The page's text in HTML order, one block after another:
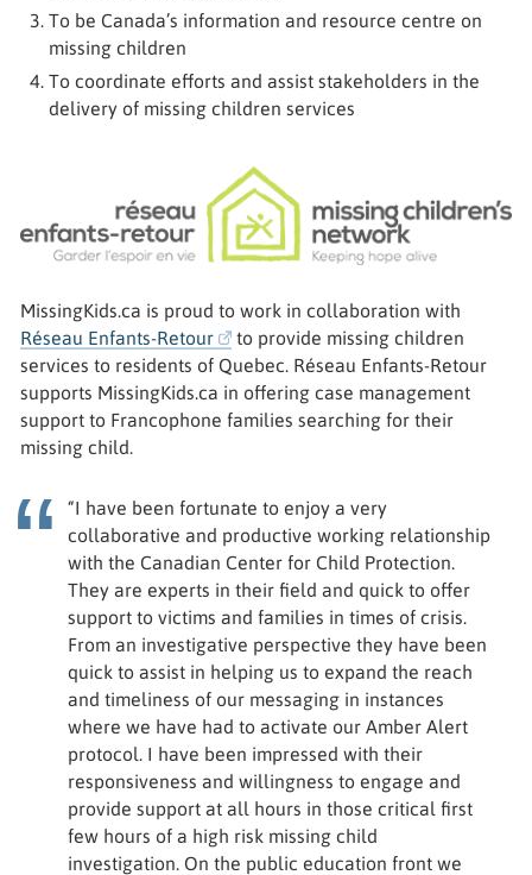
To be Canada’s information and resource centre on
missing children
To coordinate efforts and assist stakeholders in the
delivery of missing children services
Réseau Enfants-Retour
MissingKids.ca is proud to work in collaboration with
Réseau Enfants-Retour
to provide missing children
services to residents of Quebec. Réseau Enfants-Retour
supports MissingKids.ca in offering case management
support to Francophone families searching for their
missing child.
“I have been fortunate to enjoy a very
collaborative and productive working relationship
with the Canadian Center for Child Protection.
They are experts in their field and quick to offer
support to victims and families in times of crisis.
From an investigative perspective they have been
quick to assist in helping us to expand the reach
and timeliness of our messaging in instances
where we have had to activate our Amber Alert
protocol. I have been impressed with their
responsiveness and willingness to engage and
provide support at all hours in those critical first
few hours of a high risk missing child
investigation. On the public education front we